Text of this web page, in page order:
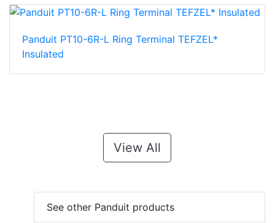
Panduit PT10-6R-L Ring Terminal TEFZEL*
Insulated
View All
See other Panduit products